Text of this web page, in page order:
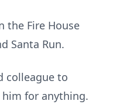
the Fire House
Santa Run.
colleague to
him for anything.